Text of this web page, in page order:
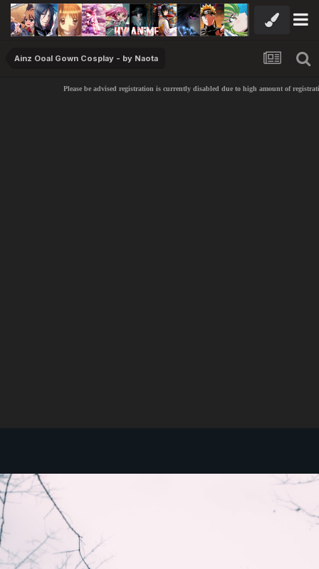
Ainz Ooal Gown Cosplay - by Naota
Please be advised registration is currently disabled due to high amount of